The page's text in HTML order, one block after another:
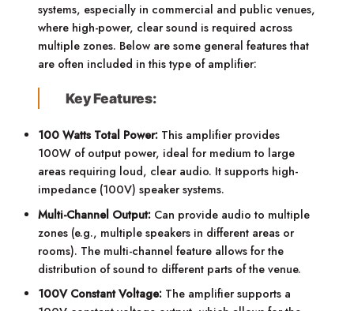
systems, especially in commercial and public venues,
where high-power, clear sound is required across
multiple zones. Below are some general features that
are often included in this type of amplifier:
Key Features:
100 Watts Total Power: This amplifier provides
100W of output power, ideal for medium to large
areas requiring loud, clear audio. It supports high-
impedance (100V) speaker systems.
Multi-Channel Output: Can provide audio to multiple
zones (e.g., multiple speakers in different areas or
rooms). The multi-channel feature allows for the
distribution of sound to different parts of the venue.
100V Constant Voltage: The amplifier supports a